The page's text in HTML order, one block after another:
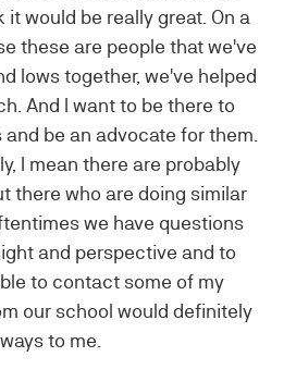
would be really great. On a
these are people that we've
lows together, we've helped
And I want to be there to
be an advocate for them.
I mean there are probably
there who are doing similar
we have questions
and perspective and to
to contact some of my
our school would definitely
to me.